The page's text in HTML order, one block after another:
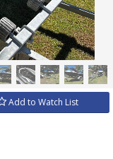
×
Add to Watch List